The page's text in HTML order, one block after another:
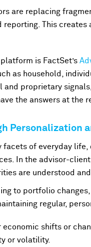
are replacing
This
is FactSet’s
as household,
proprietary
the answers at the
Personalization
facets of everyday
In the advisor-
are understood
to portfolio
regular,
shifts or
or volatility.